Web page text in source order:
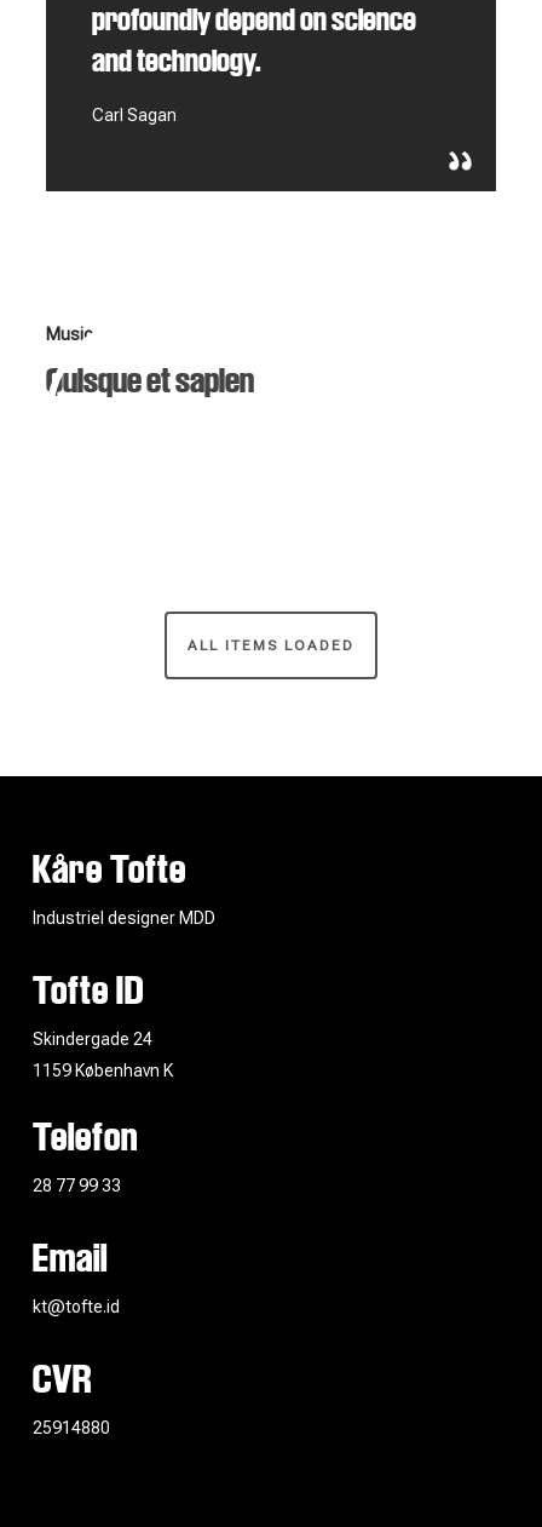
profoundly depend on science
and technology.
Carl Sagan
Music
Quisque et sapien
ALL ITEMS LOADED
Kåre Tofte
Industriel designer MDD
Tofte ID
Skindergade 24
1159 København K
Telefon
28 77 99 33
Email
kt@tofte.id
CVR
25914880